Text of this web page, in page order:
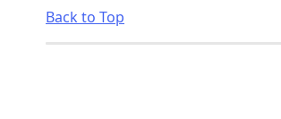
Back to Top